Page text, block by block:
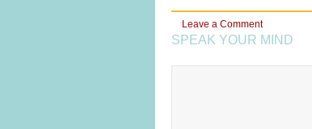
Leave a Comment
SPEAK YOUR MIND